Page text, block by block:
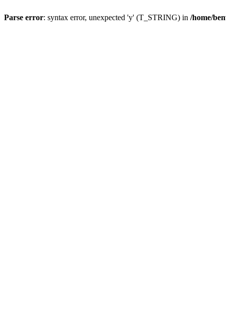
Parse error: syntax error, unexpected 'y' (T_STRING) in /home/